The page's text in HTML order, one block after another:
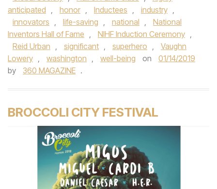
anticipated , honor , Inductees , industry ,
innovators , life-saving , national ,
National
Inventors Hall of Fame , NIHF Induction Ceremony ,
Reid Urban , significant , superhero ,
Vaughn
Lowery , washington , well-being on
01/14/2019
by
360 MAGAZINE .
BROCCOLI CITY FESTIVAL